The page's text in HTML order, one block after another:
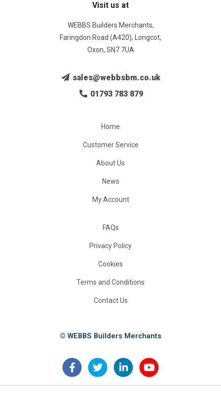
Visit us at
WEBBS Builders Merchants,
Faringdon Road (A420), Longcot,
Oxon, SN7 7UA
sales@webbsbm.co.uk
01793 783 879
Home
Customer Service
About Us
News
My Account
FAQs
Privacy Policy
Cookies
Terms and Conditions
Contact Us
© WEBBS Builders Merchants